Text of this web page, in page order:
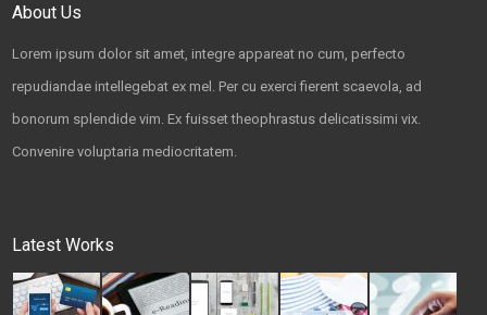
About Us
Lorem ipsum dolor sit amet, integre appareat no cum, perfecto
repudiandae intellegebat ex mel. Per cu exerci fierent scaevola, ad
bonorum splendide vim. Ex fuisset theophrastus delicatissimi vix.
Convenire voluptaria mediocritatem.
Latest Works